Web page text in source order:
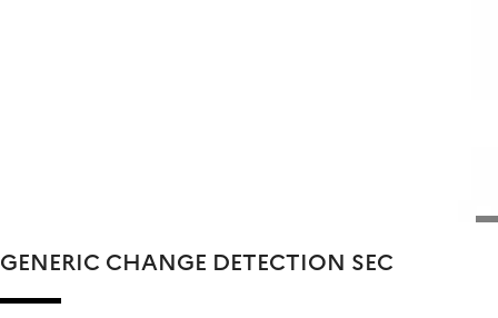
GENERIC CHANGE DETECTION SEC